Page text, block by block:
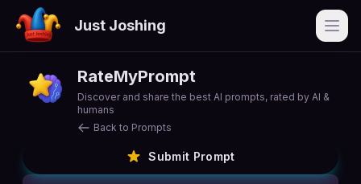
Just Joshing
RateMyPrompt
Discover and share the best AI prompts, rated by AI &
humans
Back to Prompts
Submit Prompt